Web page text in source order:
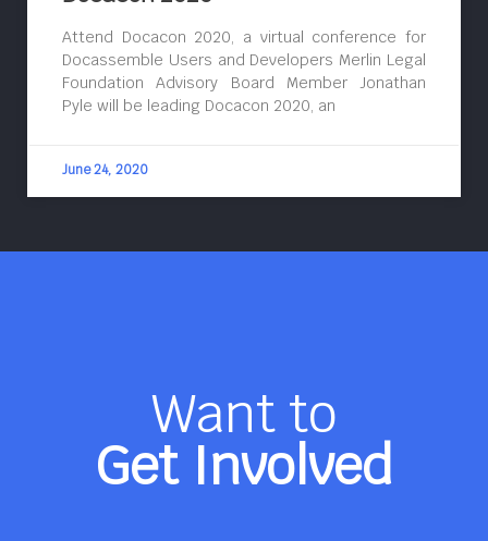
Attend Docacon 2020, a virtual conference for
Docassemble Users and Developers Merlin Legal
Foundation Advisory Board Member Jonathan
Pyle will be leading Docacon 2020, an
June 24, 2020
Want to
Get Involved